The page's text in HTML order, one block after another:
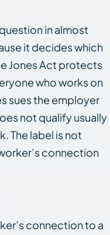
in almost
it decides which
Jones Act protects
who works on
sues the employer
not qualify usually
The label is not
connection
connection to a